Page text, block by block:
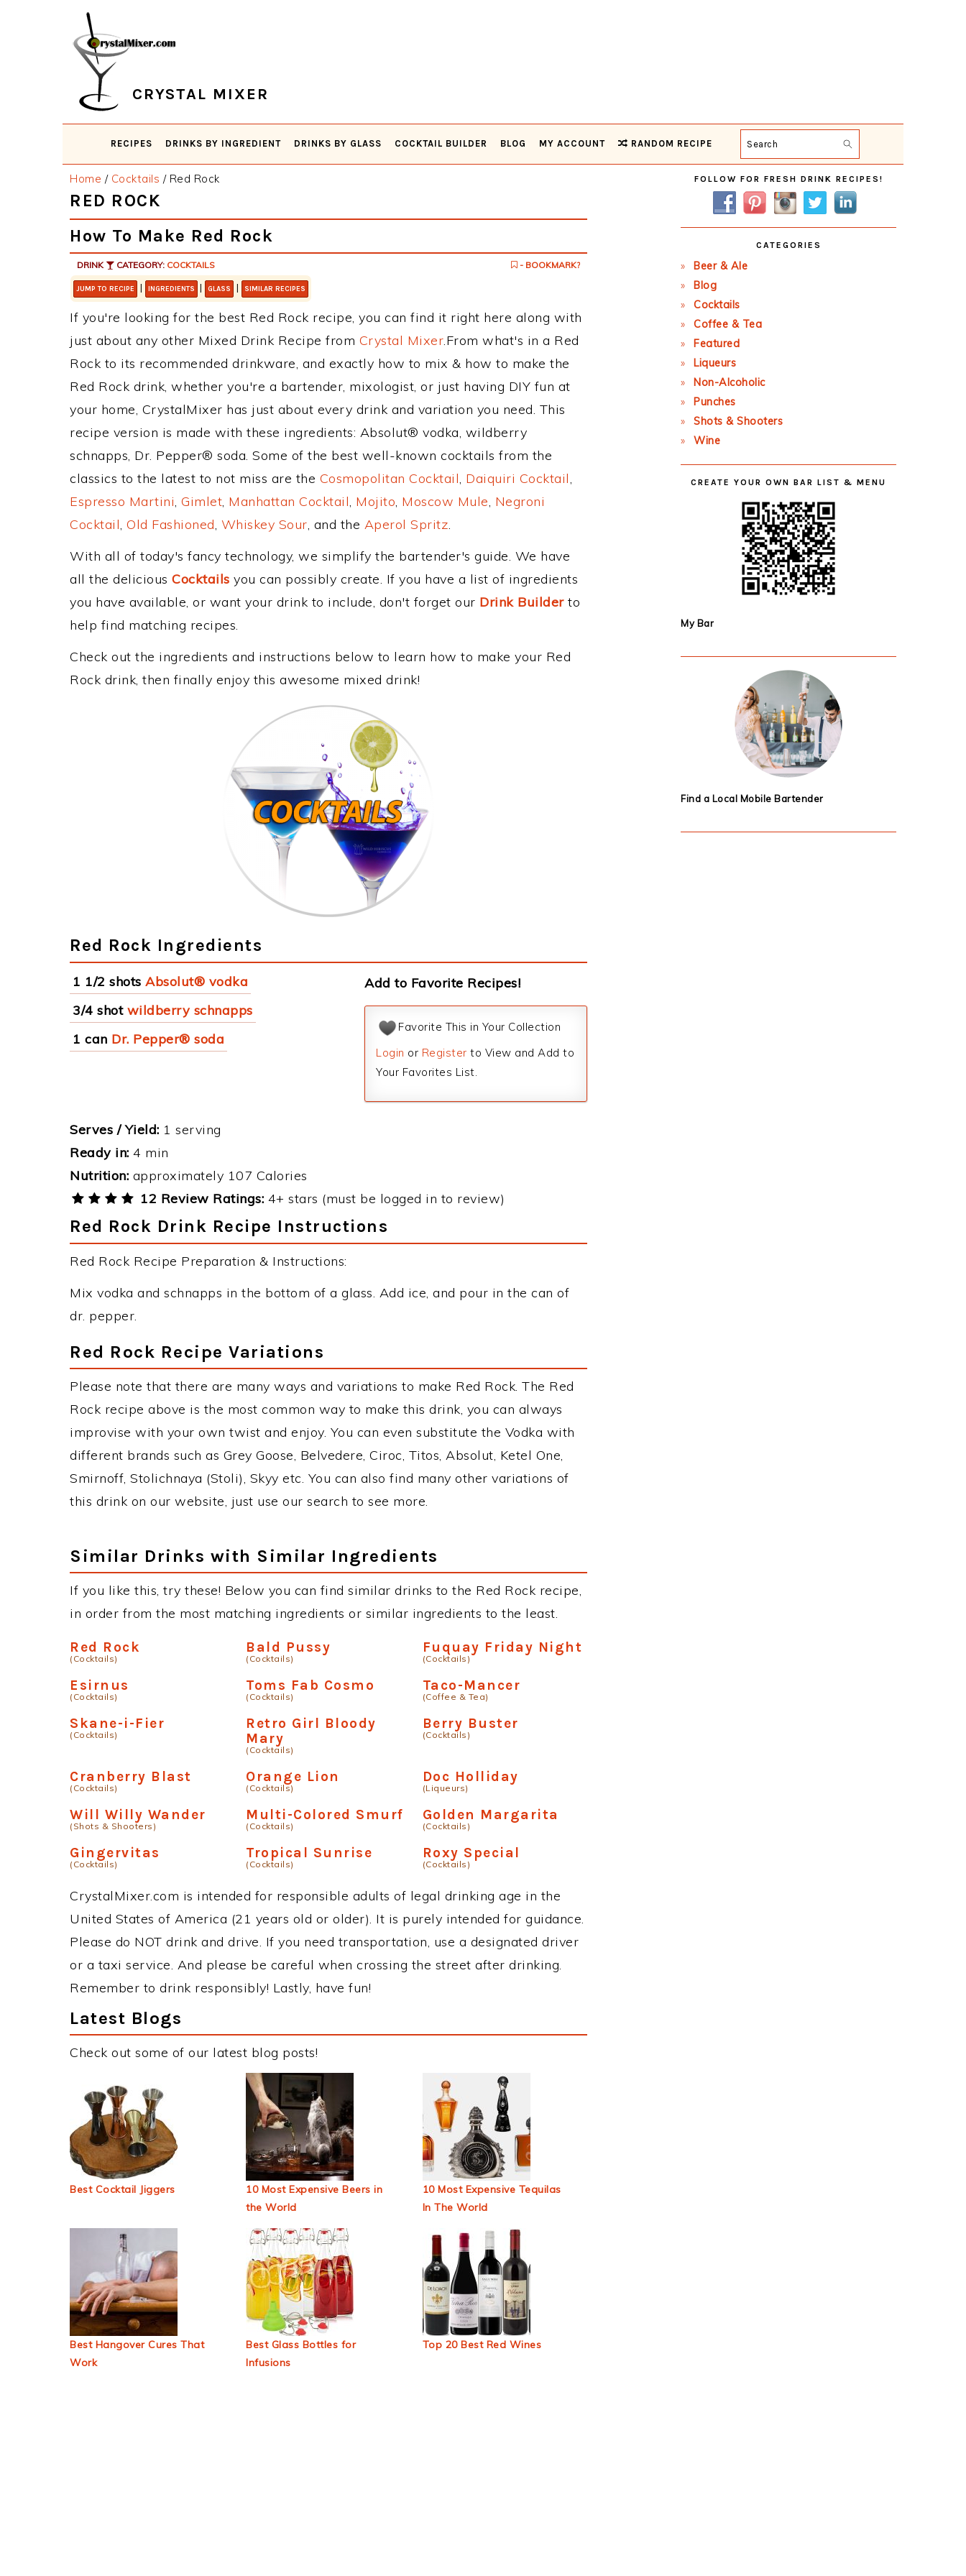
CRYSTAL MIXER
RECIPES DRINKS BY INGREDIENT DRINKS BY GLASS COCKTAIL BUILDER BLOG MY ACCOUNT RANDOM RECIPE Search
Home / Cocktails /Red Rock
RED ROCK
How To Make Red Rock
DRINK CATEGORY: COCKTAILS - BOOKMARK?
JUMP TO RECIPE | INGREDIENTS | GLASS | SIMILAR RECIPES
If you're looking for the best Red Rock recipe, you can find it right here along with
just about any other Mixed Drink Recipe from Crystal Mixer.From what's in a Red
Rock to its recommended drinkware, and exactly how to mix & how to make the
Red Rock drink, whether you're a bartender, mixologist, or just having DIY fun at
your home, CrystalMixer has just about every drink and variation you need. This
recipe version is made with these ingredients: Absolut® vodka, wildberry
schnapps, Dr. Pepper® soda. Some of the best well-known cocktails from the
classics to the latest to not miss are the Cosmopolitan Cocktail, Daiquiri Cocktail,
Espresso Martini, Gimlet, Manhattan Cocktail, Mojito, Moscow Mule, Negroni
Cocktail, Old Fashioned, Whiskey Sour, and the Aperol Spritz.
With all of today's fancy technology, we simplify the bartender's guide. We have
all the delicious Cocktails you can possibly create. If you have a list of ingredients
you have available, or want your drink to include, don't forget our Drink Builderto
help find matching recipes.
Check out the ingredients and instructions below to learn how to make your Red
Rock drink, then finally enjoy this awesome mixed drink!
Red Rock Ingredients
1 1/2 shots Absolut® vodka
3/4 shot wildberry schnapps
1 can Dr. Pepper® soda
Add to Favorite Recipes!
Favorite This in Your Collection
Login or Register to View and Add to
Your Favorites List.
Serves / Yield: 1 serving
Ready in: 4 min
Nutrition: approximately 107 Calories
12 Review Ratings: 4+ stars (must be logged in to review)
Red Rock Drink Recipe Instructions
Red Rock Recipe Preparation & Instructions:
Mix vodka and schnapps in the bottom of a glass. Add ice, and pour in the can of
dr. pepper.
Red Rock Recipe Variations
Please note that there are many ways and variations to make Red Rock. The Red
Rock recipe above is the most common way to make this drink, you can always
improvise with your own twist and enjoy. You can even substitute the Vodka with
different brands such as Grey Goose, Belvedere, Ciroc, Titos, Absolut, Ketel One,
Smirnoff, Stolichnaya (Stoli), Skyy etc. You can also find many other variations of
this drink on our website, just use our search to see more.
Similar Drinks with Similar Ingredients
If you like this, try these! Below you can find similar drinks to the Red Rock recipe,
in order from the most matching ingredients or similar ingredients to the least.
Red Rock
(Cocktails)
Bald Pussy
(Cocktails)
Fuquay Friday Night
(Cocktails)
Esirnus
(Cocktails)
Toms Fab Cosmo
(Cocktails)
Taco-Mancer
(Coffee & Tea)
Skane-i-Fier
(Cocktails)
Retro Girl Bloody
Mary
(Cocktails)
Berry Buster
(Cocktails)
Cranberry Blast
(Cocktails)
Orange Lion
(Cocktails)
Doc Holliday
(Liqueurs)
Will Willy Wander
(Shots & Shooters)
Multi-Colored Smurf
(Cocktails)
Golden Margarita
(Cocktails)
Gingervitas
(Cocktails)
Tropical Sunrise
(Cocktails)
Roxy Special
(Cocktails)
CrystalMixer.com is intended for responsible adults of legal drinking age in the
United States of America (21 years old or older). It is purely intended for guidance.
Please do NOT drink and drive. If you need transportation, use a designated driver
or a taxi service. And please be careful when crossing the street after drinking.
Remember to drink responsibly! Lastly, have fun!
Latest Blogs
Check out some of our latest blog posts!
Best Cocktail Jiggers
10 Most Expensive Beers in
the World
10 Most Expensive Tequilas
In The World
Best Hangover Cures That
Work
Best Glass Bottles for
Infusions
Top 20 Best Red Wines
Primary
Sidebar
FOLLOW FOR FRESH DRINK RECIPES!
CATEGORIES
Beer & Ale
Blog
Cocktails
Coffee & Tea
Featured
Liqueurs
Non-Alcoholic
Punches
Shots & Shooters
Wine
CREATE YOUR OWN BAR LIST & MENU
My Bar
Find a Local Mobile Bartender